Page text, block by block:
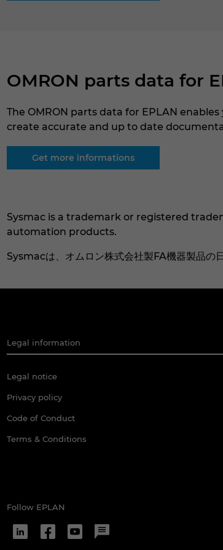
OMRON parts data for
The OMRON parts data for EPLAN
create accurate and up to date
Get more informations
Sysmac is a trademark or registered
automation products.
Sysmacは、オムロン株式会社製FA機器製品の
Legal information
Legal notice
Privacy policy
Code of Conduct
Terms & Conditions
Follow EPLAN